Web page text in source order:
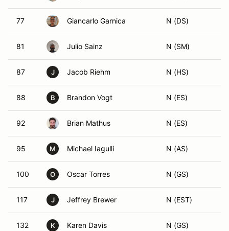
77 Giancarlo Garnica N (DS)
81 Julio Sainz N (SM)
87 J Jacob Riehm N (HS)
88 B Brandon Vogt N (ES)
92 Brian Mathus N (ES)
95 M Michael Iagulli N (AS)
100 O Oscar Torres N (GS)
117 J Jeffrey Brewer N (EST)
132 K Karen Davis N (GS)